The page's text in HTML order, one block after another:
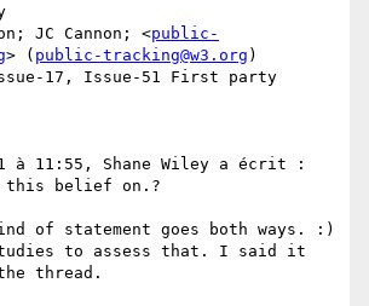
JC Cannon; <public-
> ( public-tracking@w3.org )
17, Issue-51 First party
à 11:55, Shane Wiley a écrit :
this belief on.?
of statement goes both ways. :)
studies to assess that. I said it
thread.